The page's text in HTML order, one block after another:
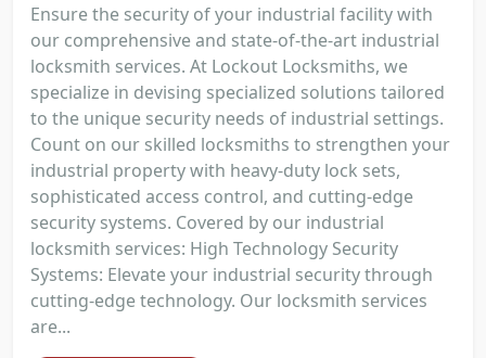
Ensure the security of your industrial facility with
our comprehensive and state-of-the-art industrial
locksmith services. At Lockout Locksmiths, we
specialize in devising specialized solutions tailored
to the unique security needs of industrial settings.
Count on our skilled locksmiths to strengthen your
industrial property with heavy-duty lock sets,
sophisticated access control, and cutting-edge
security systems. Covered by our industrial
locksmith services: High Technology Security
Systems: Elevate your industrial security through
cutting-edge technology. Our locksmith services
are...